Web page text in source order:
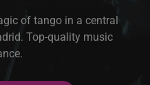
of tango in a central
Top-quality music